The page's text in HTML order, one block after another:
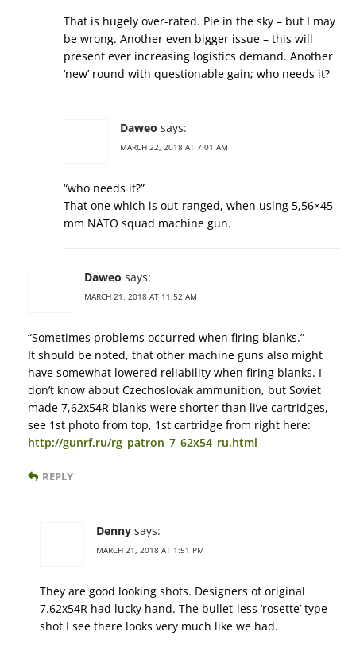
That is hugely over-rated. Pie in the sky – but I may
be wrong. Another even bigger issue – this will
present ever increasing logistics demand. Another
‘new’ round with questionable gain; who needs it?
Daweo says:
MARCH 22, 2018 AT 7:01 AM
“who needs it?”
That one which is out-ranged, when using 5,56×45
mm NATO squad machine gun.
Daweo says:
MARCH 21, 2018 AT 11:52 AM
“Sometimes problems occurred when firing blanks.”
It should be noted, that other machine guns also might
have somewhat lowered reliability when firing blanks. I
don’t know about Czechoslovak ammunition, but Soviet
made 7,62x54R blanks were shorter than live cartridges,
see 1st photo from top, 1st cartridge from right here:
http://gunrf.ru/rg_patron_7_62x54_ru.html
REPLY
Denny says:
MARCH 21, 2018 AT 1:51 PM
They are good looking shots. Designers of original
7.62x54R had lucky hand. The bullet-less ‘rosette’ type
shot I see there looks very much like we had.